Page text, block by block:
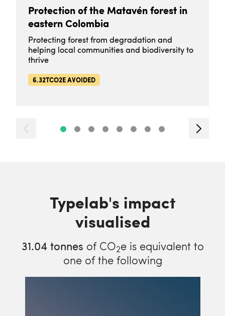
Protection of the Matavén forest in
eastern Colombia
Protecting forest from degradation and
helping local communities and biodiversity to
thrive
6.32TCO2E AVOIDED
Typelab's impact
visualised
31.04 tonnes of CO2e is equivalent to
one of the following